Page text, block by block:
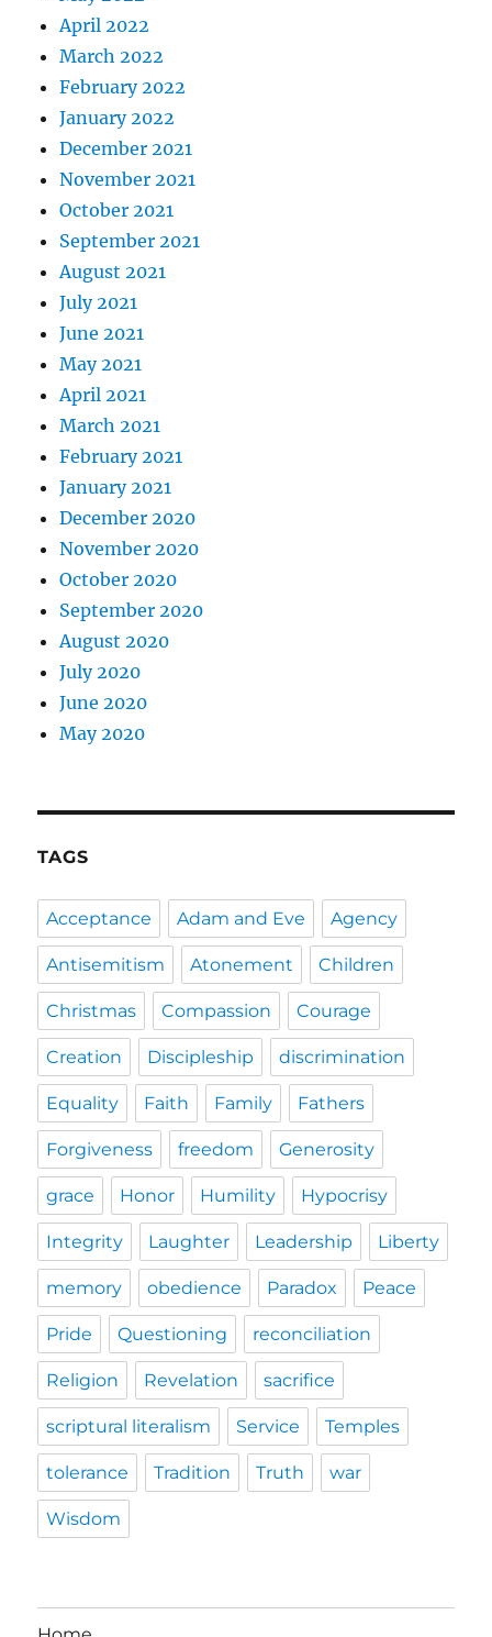
April 2022
March 2022
February 2022
January 2022
December 2021
November 2021
October 2021
September 2021
August 2021
July 2021
June 2021
May 2021
April 2021
March 2021
February 2021
January 2021
December 2020
November 2020
October 2020
September 2020
August 2020
July 2020
June 2020
May 2020
TAGS
Acceptance Adam and Eve Agency
Antisemitism Atonement Children
Christmas Compassion Courage
Creation Discipleship discrimination
Equality Faith Family Fathers
Forgiveness freedom Generosity
grace Honor Humility Hypocrisy
Integrity Laughter Leadership Liberty
memory obedience Paradox Peace
Pride Questioning reconciliation
Religion Revelation sacrifice
scriptural literalism Service Temples
tolerance Tradition Truth war
Wisdom